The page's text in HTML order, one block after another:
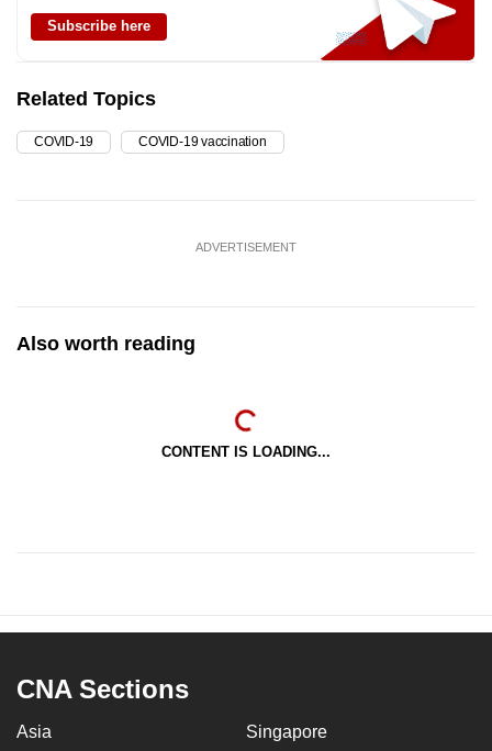
Subscribe here
Related Topics
COVID-19 COVID-19 vaccination
ADVERTISEMENT
Also worth reading
CONTENT IS LOADING...
CNA Sections
Asia Singapore